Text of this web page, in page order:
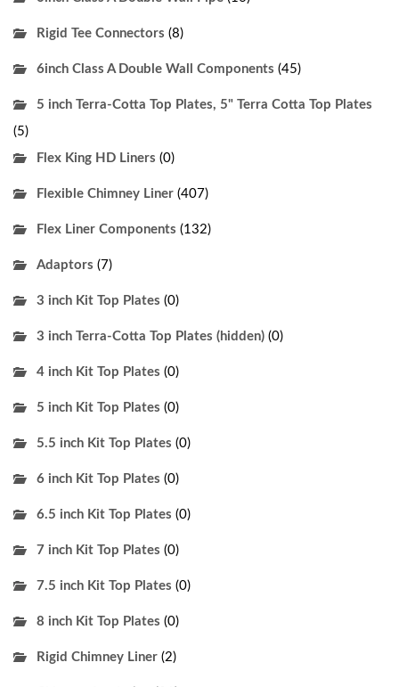
Rigid Tee Connectors (8)
6inch Class A Double Wall Components (45)
5 inch Terra-Cotta Top Plates, 5" Terra Cotta Top Plates
(5)
Flex King HD Liners (0)
Flexible Chimney Liner (407)
Flex Liner Components (132)
Adaptors (7)
3 inch Kit Top Plates (0)
3 inch Terra-Cotta Top Plates (hidden) (0)
4 inch Kit Top Plates (0)
5 inch Kit Top Plates (0)
5.5 inch Kit Top Plates (0)
6 inch Kit Top Plates (0)
6.5 inch Kit Top Plates (0)
7 inch Kit Top Plates (0)
7.5 inch Kit Top Plates (0)
8 inch Kit Top Plates (0)
Rigid Chimney Liner (2)